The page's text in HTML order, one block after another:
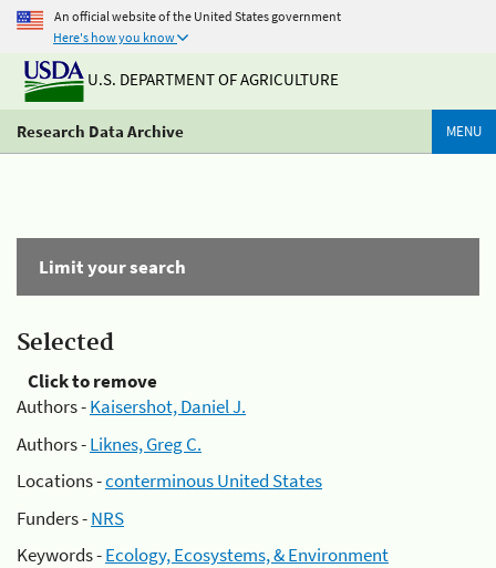
An official website of the United States government
Here's how you know
U.S. DEPARTMENT OF AGRICULTURE
Research Data Archive MENU
Limit your search
Selected
Click to remove
Authors -Kaisershot, Daniel J.
Authors -Liknes, Greg C.
Locations -conterminous United States
Funders -NRS
Keywords -Ecology, Ecosystems, & Environment